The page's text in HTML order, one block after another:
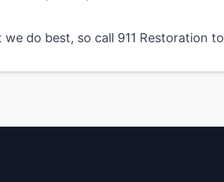
do best, so call 911 Restoration